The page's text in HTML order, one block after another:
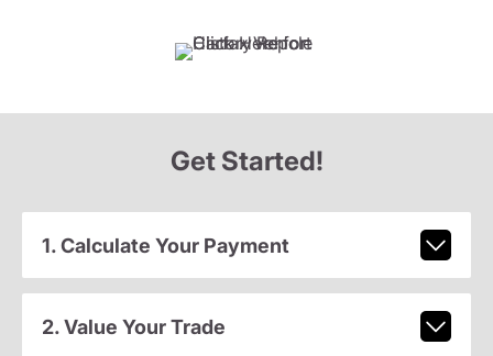
Get Started!
1. Calculate Your Payment
2. Value Your Trade